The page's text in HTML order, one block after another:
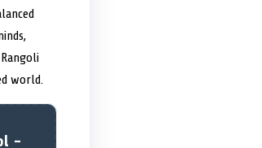
world.
-